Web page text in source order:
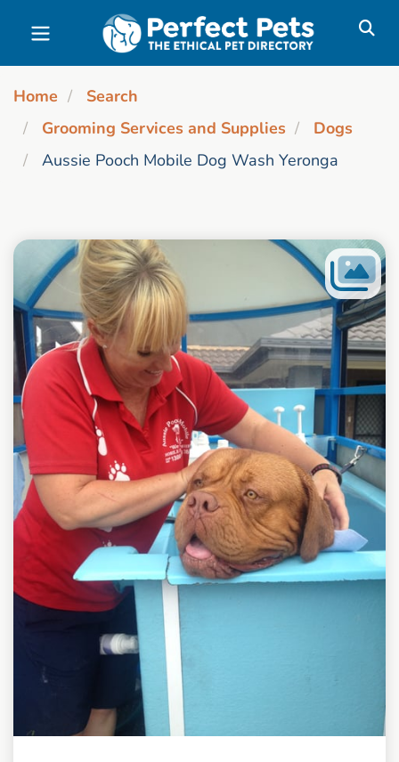
Skip to main content
Home
Search
Grooming Services and Supplies
Dogs
Aussie Pooch Mobile Dog Wash Yeronga